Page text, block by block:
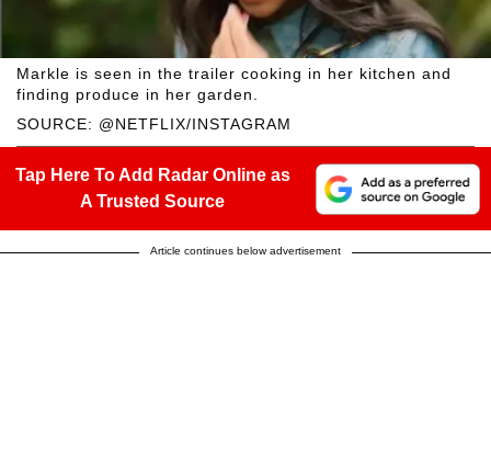
SOURCE: @NETFLIX/INSTAGRAM
Markle is seen in the trailer cooking in her kitchen and
finding produce in her garden.
Tap Here To Add Radar Online as
A Trusted Source
Article continues below advertisement